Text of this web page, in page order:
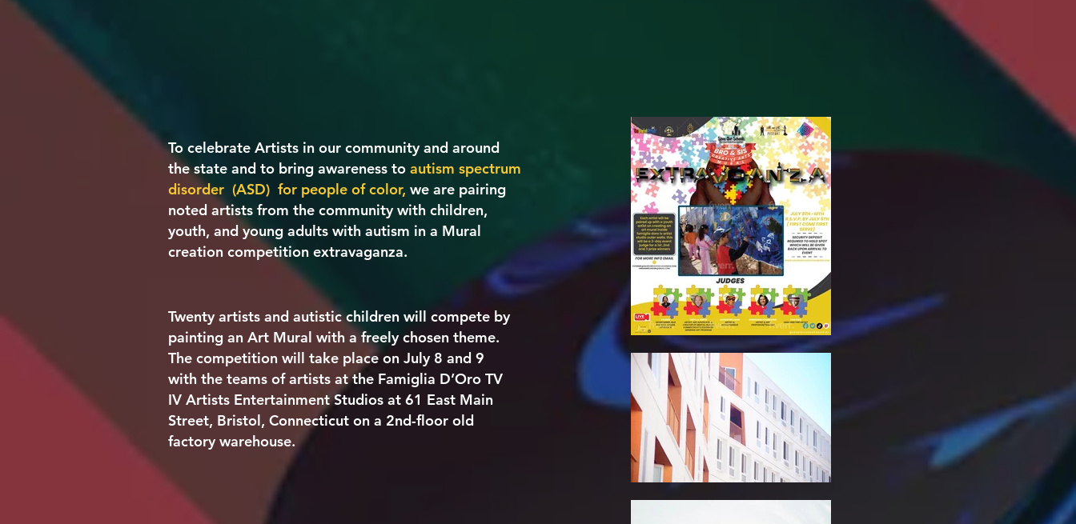
To celebrate Artists in our community and around
the state and to bring awareness to autism spectrum
disorder (ASD) for people of color, we are pairing
noted artists from the community with children,
youth, and young adults with autism in a Mural
creation competition extravaganza.
Twenty artists and autistic children will compete by
painting an Art Mural with a freely chosen theme.
The competition will take place on July 8 and 9
with the teams of artists at the Famiglia D’Oro TV
IV Artists Entertainment Studios at 61 East Main
Street, Bristol, Connecticut on a 2nd-floor old
factory warehouse.